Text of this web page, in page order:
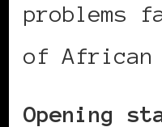
problems
of African
Opening